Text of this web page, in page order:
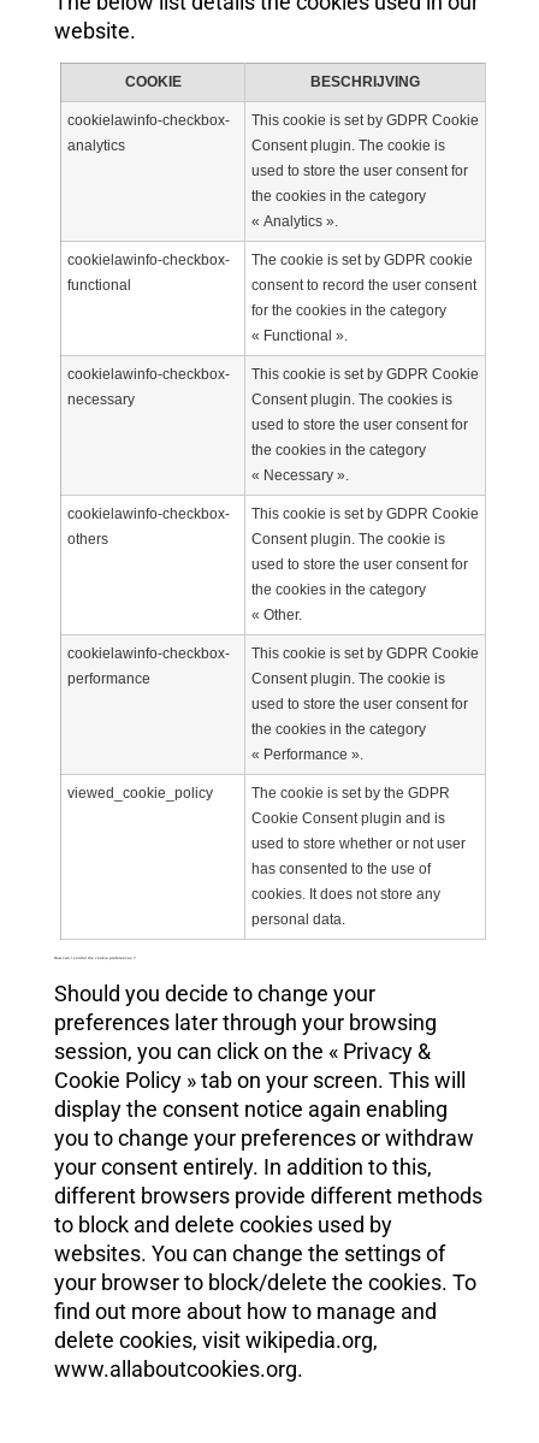
website.
COOKIE BESCHRIJVING
cookielawinfo-checkbox-
analytics
This cookie is set by GDPR Cookie
Consent plugin. The cookie is
used to store the user consent for
the cookies in the category
« Analytics ».
cookielawinfo-checkbox-
functional
The cookie is set by GDPR cookie
consent to record the user consent
for the cookies in the category
« Functional ».
cookielawinfo-checkbox-
necessary
This cookie is set by GDPR Cookie
Consent plugin. The cookies is
used to store the user consent for
the cookies in the category
« Necessary ».
cookielawinfo-checkbox-
others
This cookie is set by GDPR Cookie
Consent plugin. The cookie is
used to store the user consent for
the cookies in the category
« Other.
cookielawinfo-checkbox-
performance
This cookie is set by GDPR Cookie
Consent plugin. The cookie is
used to store the user consent for
the cookies in the category
« Performance ».
viewed_cookie_policy
The cookie is set by the GDPR
Cookie Consent plugin and is
used to store whether or not user
has consented to the use of
cookies. It does not store any
personal data.
How can I control the cookie preferences ?
Should you decide to change your
preferences later through your browsing
session, you can click on the « Privacy &
Cookie Policy » tab on your screen. This will
display the consent notice again enabling
you to change your preferences or withdraw
your consent entirely. In addition to this,
different browsers provide different methods
to block and delete cookies used by
websites. You can change the settings of
your browser to block/delete the cookies. To
find out more about how to manage and
delete cookies, visit wikipedia.org,
www.allaboutcookies.org.